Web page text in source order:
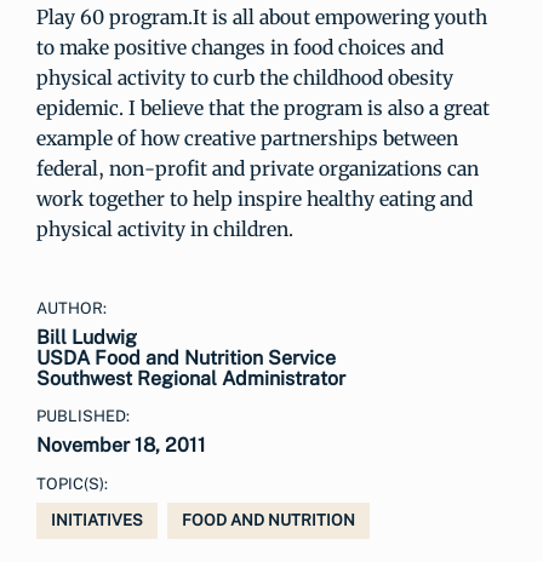
Play 60 program.It is all about empowering youth
to make positive changes in food choices and
physical activity to curb the childhood obesity
epidemic. I believe that the program is also a great
example of how creative partnerships between
federal, non-profit and private organizations can
work together to help inspire healthy eating and
physical activity in children.
AUTHOR:
Bill Ludwig
USDA Food and Nutrition Service
Southwest Regional Administrator
PUBLISHED:
November 18, 2011
TOPIC(S):
INITIATIVES
FOOD AND NUTRITION